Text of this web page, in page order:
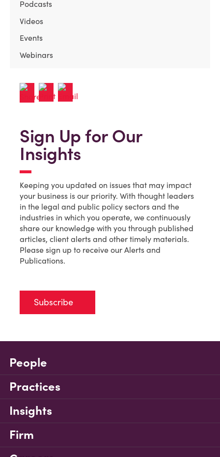
Podcasts
Videos
Events
Webinars
Sign Up for Our
Insights
Keeping you updated on issues that may impact
your business is our priority. With thought leaders
in the legal and public policy sectors and the
industries in which you operate, we continuously
share our knowledge with you through published
articles, client alerts and other timely materials.
Please sign up to receive our Alerts and
Publications.
Subscribe
People
Practices
Insights
Firm